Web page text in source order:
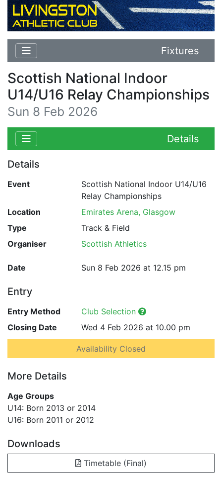
Fixtures
Scottish National Indoor
U14/U16 Relay Championships
Sun 8 Feb 2026
Details
Details
Event
Scottish National Indoor U14/U16
Relay Championships
Location
Emirates Arena, Glasgow
Type
Track & Field
Organiser
Scottish Athletics
Date Sun 8 Feb 2026 at 12.15 pm
Entry
Entry Method
Club Selection
Closing Date
Wed 4 Feb 2026 at 10.00 pm
Availability Closed
More Details
Age Groups
U14: Born 2013 or 2014
U16: Born 2011 or 2012
Downloads
Timetable (Final)